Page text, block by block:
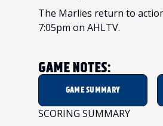
The Marlies return to
7:05pm on AHLTV.
GAME NOTES:
GAME SUMMARY
SCORING SUMMARY